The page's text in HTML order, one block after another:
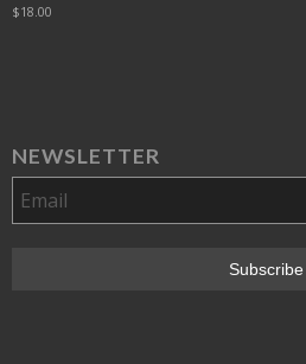
$18.00
NEWSLETTER